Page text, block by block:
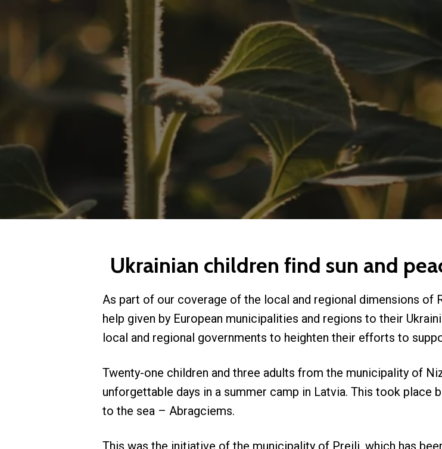
Ukrainian children find sun and
As part of our coverage of the local and regional dimensions of
help given by European municipalities and regions to their
local and regional governments to heighten their efforts to
Twenty-one children and three adults from the municipality of
unforgettable days in a summer camp in Latvia. This took place
to the sea – Abragciems.
This was the initiative of the municipality of Preili, which has